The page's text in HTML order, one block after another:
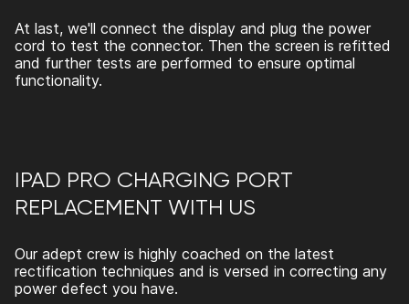
At last, we'll connect the display and plug the power
cord to test the connector. Then the screen is refitted
and further tests are performed to ensure optimal
functionality.
IPAD PRO CHARGING PORT
REPLACEMENT WITH US
Our adept crew is highly coached on the latest
rectification techniques and is versed in correcting any
power defect you have.